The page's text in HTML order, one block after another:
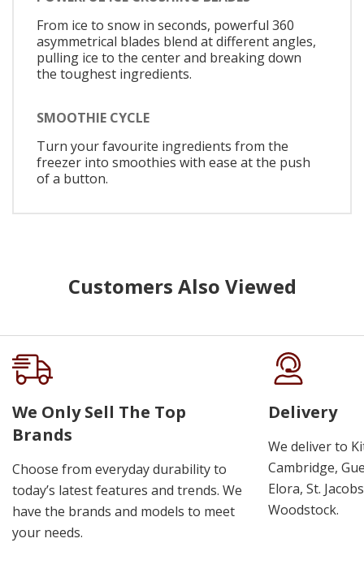
From ice to snow in seconds, powerful 360
asymmetrical blades blend at different angles,
pulling ice to the center and breaking down
the toughest ingredients.
SMOOTHIE CYCLE
Turn your favourite ingredients from the
freezer into smoothies with ease at the push
of a button.
Customers Also Viewed
We Only Sell The Top
Brands
Choose from everyday durability to
today’s latest features and trends. We
have the brands and models to meet
your needs.
Delivery
We deliver to
Cambridge,
Elora, St.
Woodstock.